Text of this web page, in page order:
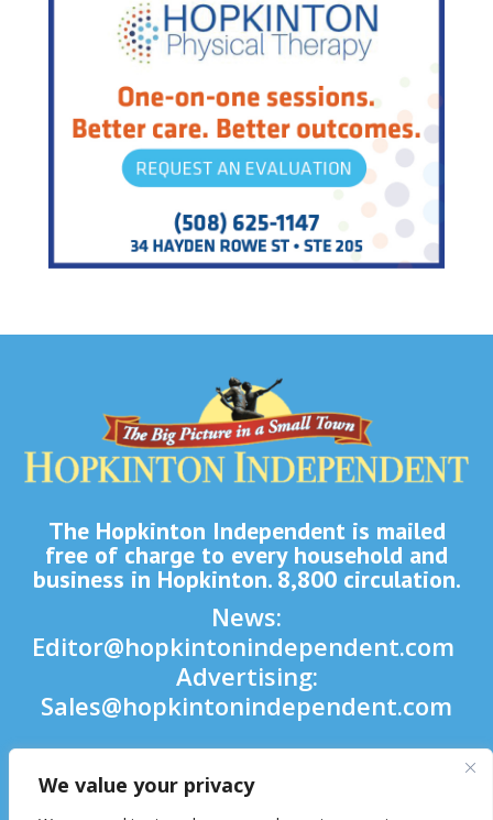
We value your privacy
The Hopkinton Independent is mailed
free of charge to every household and
business in Hopkinton. 8,800 circulation.
News:
Editor@hopkintonindependent.com
Advertising:
Sales@hopkintonindependent.com
Phone:(508) 435-5188